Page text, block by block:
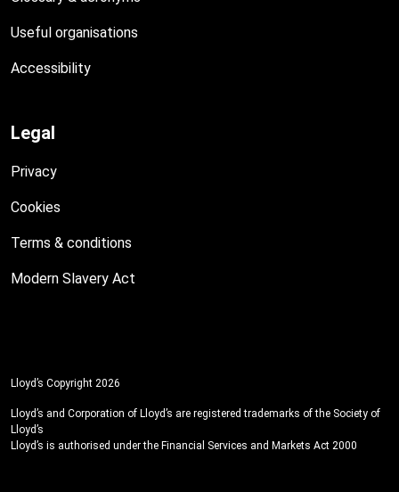
Useful organisations
Accessibility
Legal
Privacy
Cookies
Terms & conditions
Modern Slavery Act
Lloyd’s Copyright 2026
Lloyd’s and Corporation of Lloyd’s are registered trademarks of the Society of
Lloyd’s
Lloyd’s is authorised under the Financial Services and Markets Act 2000